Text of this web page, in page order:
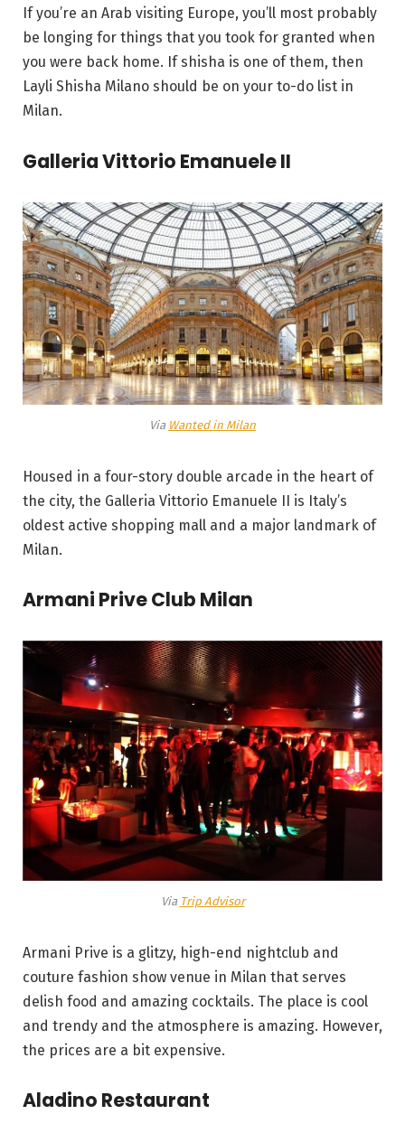
If you’re an Arab visiting Europe, you’ll most probably
be longing for things that you took for granted when
you were back home. If shisha is one of them, then
Layli Shisha Milano should be on your to-do list in
Milan.
Galleria Vittorio Emanuele II
Via Wanted in Milan
Housed in a four-story double arcade in the heart of
the city, the Galleria Vittorio Emanuele II is Italy’s
oldest active shopping mall and a major landmark of
Milan.
Armani Prive Club Milan
Via Trip Advisor
Armani Prive is a glitzy, high-end nightclub and
couture fashion show venue in Milan that serves
delish food and amazing cocktails. The place is cool
and trendy and the atmosphere is amazing. However,
the prices are a bit expensive.
Aladino Restaurant